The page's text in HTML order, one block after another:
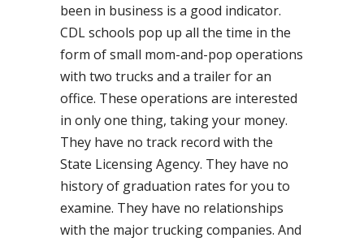
been in business is a good indicator.
CDL schools pop up all the time in the
form of small mom-and-pop operations
with two trucks and a trailer for an
office. These operations are interested
in only one thing, taking your money.
They have no track record with the
State Licensing Agency. They have no
history of graduation rates for you to
examine. They have no relationships
with the major trucking companies. And